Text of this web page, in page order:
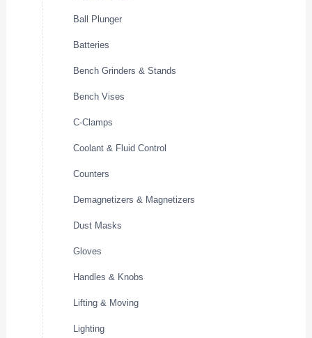
Ball Plunger
Batteries
Bench Grinders & Stands
Bench Vises
C-Clamps
Coolant & Fluid Control
Counters
Demagnetizers & Magnetizers
Dust Masks
Gloves
Handles & Knobs
Lifting & Moving
Lighting